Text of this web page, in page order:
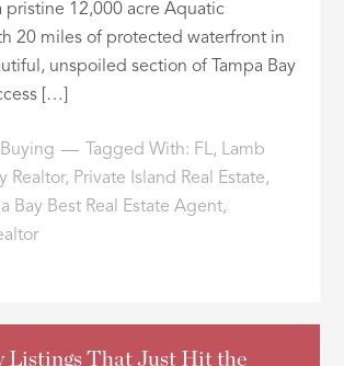
pristine 12,000 acre Aquatic
20 miles of protected waterfront in
unspoiled section of Tampa Bay
[…]
Buying Tagged With: FL, Lamb
Realtor, Private Island Real Estate,
Bay Best Real Estate Agent,
Listings That Just Hit the